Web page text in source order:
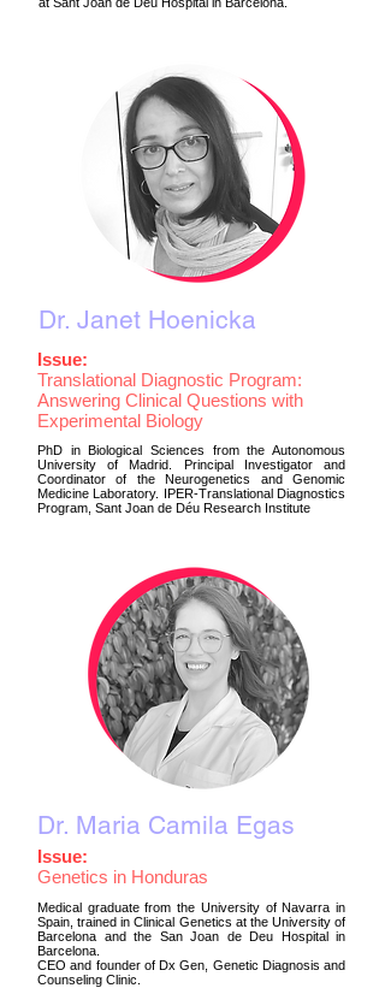
Dr. Janet Hoenicka
Issue:
Translational Diagnostic Program:
Answering Clinical Questions with
Experimental Biology
PhD in Biological Sciences from the Autonomous
University of Madrid. Principal Investigator and
Coordinator of the Neurogenetics and Genomic
Medicine Laboratory. IPER-Translational Diagnostics
Program, Sant Joan de Déu Research Institute
Dr. Maria Camila Egas
Issue:
Genetics in Honduras
Medical graduate from the University of Navarra in
Spain, trained in Clinical Genetics at the University of
Barcelona and the San Joan de Deu Hospital in
Barcelona.
CEO and founder of Dx Gen, Genetic Diagnosis and
Counseling Clinic.